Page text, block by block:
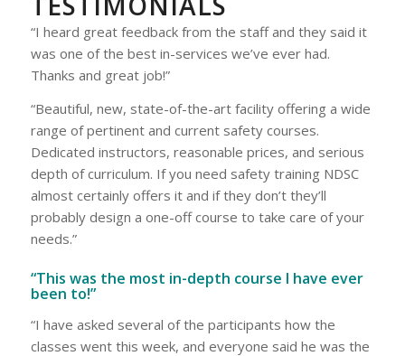
“I heard great feedback from the staff and they said it
was one of the best in-services we’ve ever had.
Thanks and great job!”
“Beautiful, new, state-of-the-art facility offering a wide
range of pertinent and current safety courses.
Dedicated instructors, reasonable prices, and serious
depth of curriculum. If you need safety training NDSC
almost certainly offers it and if they don’t they’ll
probably design a one-off course to take care of your
needs.”
“This was the most in-depth course I have ever
been to!”
“I have asked several of the participants how the
classes went this week, and everyone said he was the